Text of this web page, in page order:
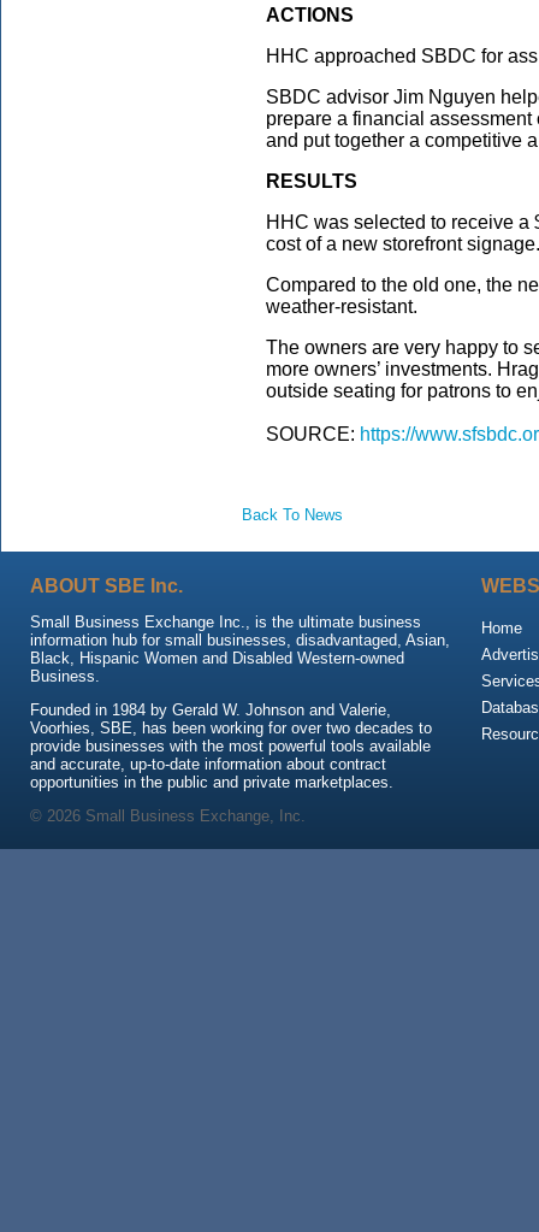
ACTIONS
HHC approached SBDC for
SBDC advisor Jim Nguyen
prepare a financial assessment
and put together a competitive
RESULTS
HHC was selected to receive a
cost of a new storefront signage.
Compared to the old one, the
weather-resistant.
The owners are very happy to
more owners’ investments.
outside seating for patrons to
SOURCE: https://
Back To News
ABOUT SBE Inc.
Small Business Exchange Inc., is the ultimate business
information hub for small businesses, disadvantaged, Asian,
Black, Hispanic Women and Disabled Western-owned
Business.
Founded in 1984 by Gerald W. Johnson and Valerie,
Voorhies, SBE, has been working for over two decades to
provide businesses with the most powerful tools available
and accurate, up-to-date information about contract
opportunities in the public and private marketplaces.
Home
© 2026 Small Business Exchange, Inc.